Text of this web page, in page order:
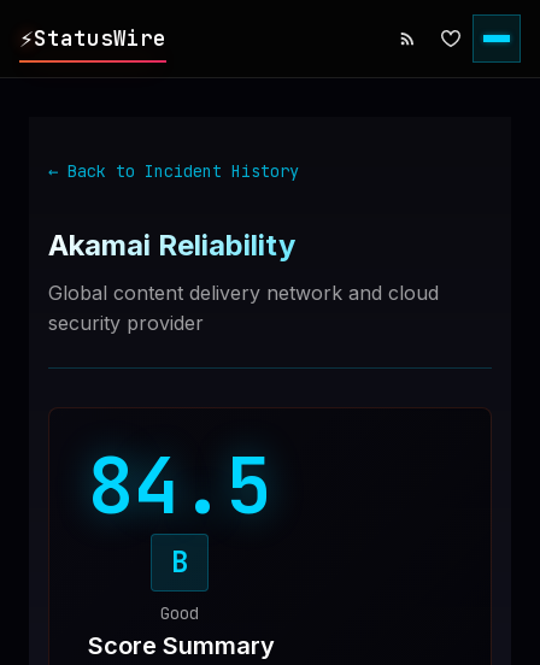
⚡StatusWire
▸ SERVICES
RSS FEED
← Back to Incident History
Akamai Reliability
Global content delivery network and cloud
security provider
84.5
B
Good
Score Summary